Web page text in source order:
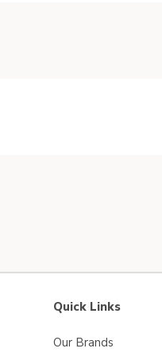
Quick Links
Our Brands